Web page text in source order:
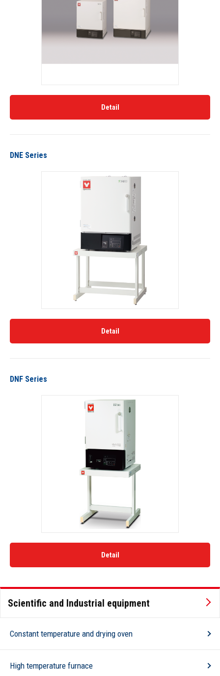
Detail
DNE Series
Detail
DNF Series
Detail
Scientific and Industrial equipment
Constant temperature and drying oven
High temperature furnace